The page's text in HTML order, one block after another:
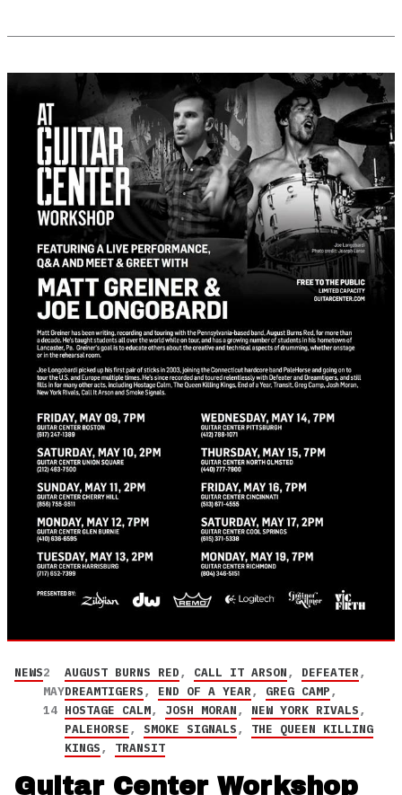
NEWS2
MAY
14
AUGUST BURNS RED, CALL IT ARSON, DEFEATER,
DREAMTIGERS, END OF A YEAR, GREG CAMP,
HOSTAGE CALM, JOSH MORAN, NEW YORK RIVALS,
PALEHORSE, SMOKE SIGNALS, THE QUEEN KILLING
KINGS, TRANSIT
Guitar Center Workshop